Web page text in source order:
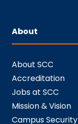
About
About SCC
Accreditation
Jobs at SCC
Mission & Vision
Campus Security